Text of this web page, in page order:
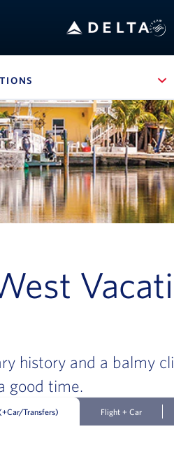
Book
, SITE SECTION
closed using the escape key
history and a balmy
good time.
Transfers) Flight + Car